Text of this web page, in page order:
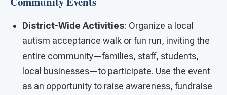
District-Wide Activities: Organize a local
autism acceptance walk or fun run, inviting the
entire community—families, staff, students,
local businesses—to participate. Use the event
as an opportunity to raise awareness, fundraise